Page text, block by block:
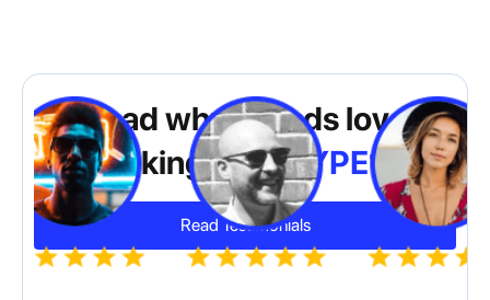
Read why brands love
working withHYPE10
Read Testimonials